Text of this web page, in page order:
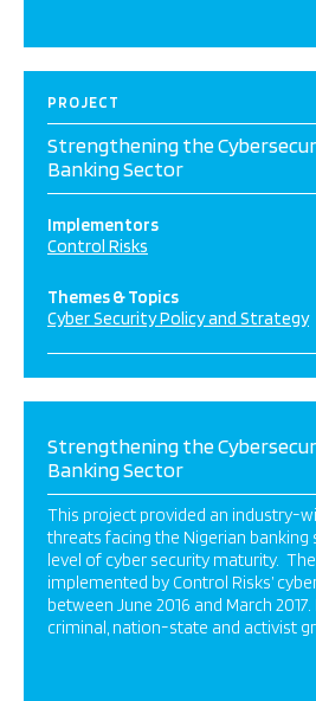
PROJECT
Strengthening the
Banking Sector
Implementors
Control Risks
Themes & Topics
Cyber Security Policy and Strategy
Strengthening the
Banking Sector
This project provided an industry-
threats facing the Nigerian
level of cyber security maturity.
implemented by Control Risks’
between June 2016 and March
criminal, nation-state and activist